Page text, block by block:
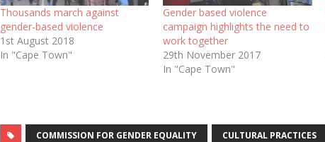
Thousands march against
gender-based violence
1st August 2018
In "Cape Town"
Gender based violence
campaign highlights the need to
work together
29th November 2017
In "Cape Town"
COMMISSION FOR GENDER EQUALITY CULTURAL PRACTICES